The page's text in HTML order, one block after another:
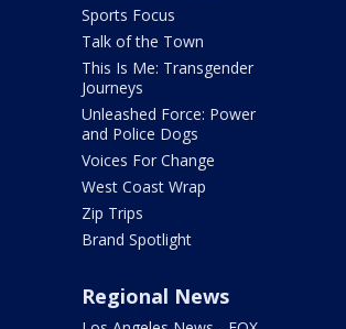
Sports Focus
Talk of the Town
This Is Me: Transgender
Journeys
Unleashed Force: Power
and Police Dogs
Voices For Change
West Coast Wrap
Zip Trips
Brand Spotlight
Regional News